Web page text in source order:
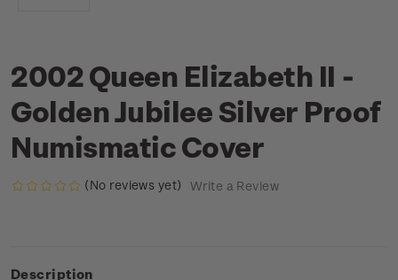
2002 Queen Elizabeth II -
Golden Jubilee Silver Proof
Numismatic Cover
(No reviews yet) Write a Review
Description